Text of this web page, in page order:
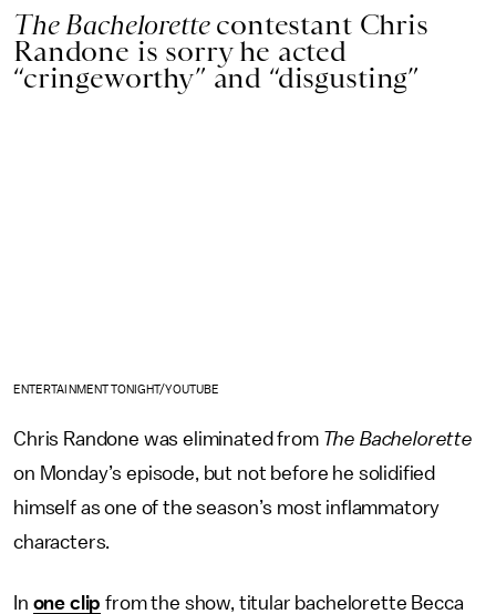
The Bachelorette contestant Chris
Randone is sorry he acted
“cringeworthy” and “disgusting”
ENTERTAINMENT TONIGHT/YOUTUBE
Chris Randone was eliminated from The Bachelorette
on Monday’s episode, but not before he solidified
himself as one of the season’s most inflammatory
characters.
In one clip from the show, titular bachelorette Becca